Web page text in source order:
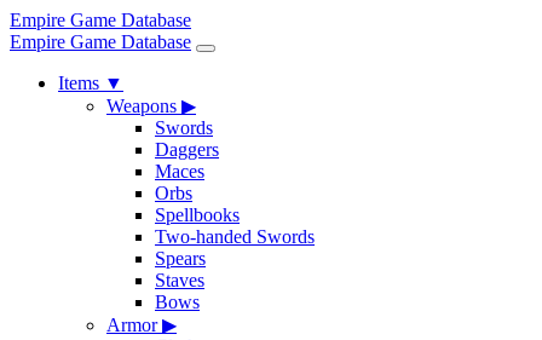
Empire Game Database
Empire Game Database
Items ▼
Weapons ▶
Swords
Daggers
Maces
Orbs
Spellbooks
Two-handed Swords
Spears
Staves
Bows
Armor▶